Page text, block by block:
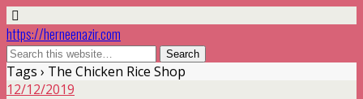
https://herneenazir.com
Tags › The Chicken Rice Shop
12/12/2019